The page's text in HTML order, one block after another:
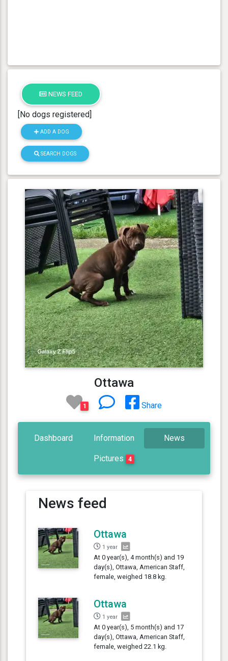
NEWS FEED
[No dogs registered]
ADD A DOG
SEARCH DOGS
Ottawa
1 Share
Dashboard Information News
Pictures 4
News feed
Ottawa
1 year
At 0 year(s), 4 month(s) and 19
day(s), Ottawa, American Staff,
female, weighed 18.8 kg.
Ottawa
1 year
At 0 year(s), 5 month(s) and 17
day(s), Ottawa, American Staff,
female, weighed 22.1 kg.